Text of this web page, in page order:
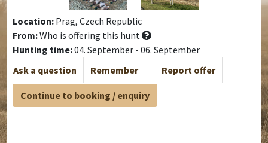
Location: Prag, Czech Republic
From:Who is offering this hunt
Hunting time:04. September - 06. September
Ask a question
Remember Report offer
Continue to booking / enquiry